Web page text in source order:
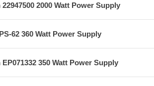
2000 Watt Power Supply
62 360 Watt Power Supply
350 Watt Power Supply